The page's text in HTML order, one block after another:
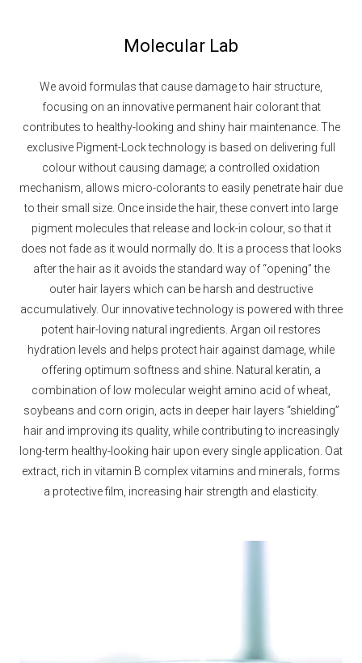
Molecular Lab
We avoid formulas that cause damage to hair structure,
focusing on an innovative permanent hair colorant that
contributes to healthy-looking and shiny hair maintenance. The
exclusive Pigment-Lock technology is based on delivering full
colour without causing damage; a controlled oxidation
mechanism, allows micro-colorants to easily penetrate hair due
to their small size. Once inside the hair, these convert into large
pigment molecules that release and lock-in colour, so that it
does not fade as it would normally do. It is a process that looks
after the hair as it avoids the standard way of “opening” the
outer hair layers which can be harsh and destructive
accumulatively. Our innovative technology is powered with three
potent hair-loving natural ingredients. Argan oil restores
hydration levels and helps protect hair against damage, while
offering optimum softness and shine. Natural keratin, a
combination of low molecular weight amino acid of wheat,
soybeans and corn origin, acts in deeper hair layers “shielding”
hair and improving its quality, while contributing to increasingly
long-term healthy-looking hair upon every single application. Oat
extract, rich in vitamin B complex vitamins and minerals, forms
a protective film, increasing hair strength and elasticity.